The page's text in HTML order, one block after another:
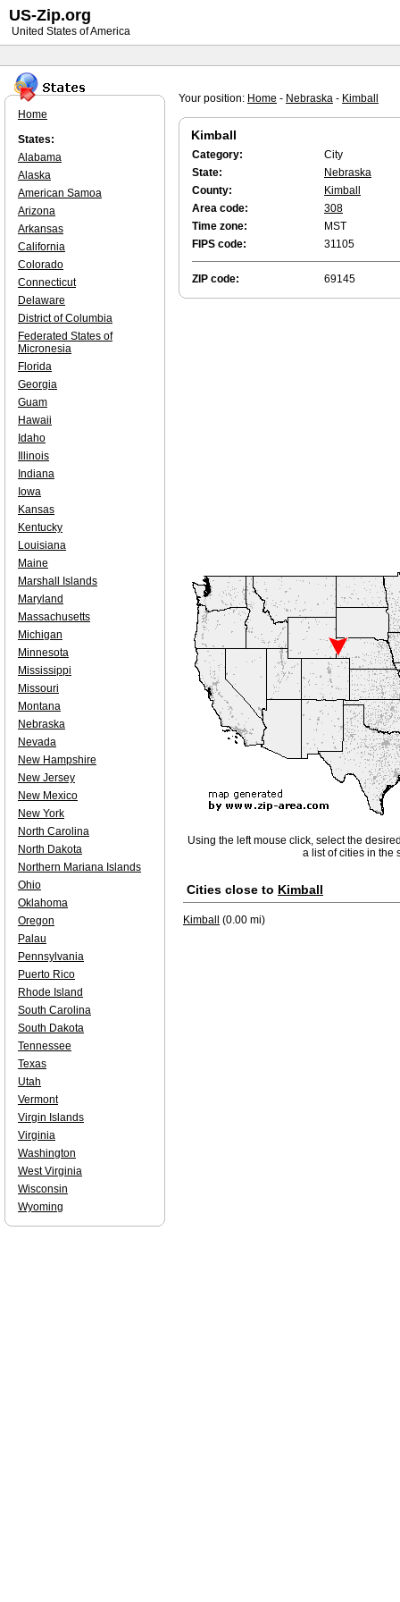
Your position: Home - Nebraska - Kimball
Kimball
Category:
City
State:
Nebraska
County:
Kimball
Area code:
308
Time zone:
MST
FIPS code:
31105
ZIP code: 69145
Using the left mouse click, select the
a list of cities in the
Cities close to Kimball
Kimball (0.00 mi)
Home
States:
Alabama
Alaska
American Samoa
Arizona
Arkansas
California
Colorado
Connecticut
Delaware
District of Columbia
Federated States of
Micronesia
Florida
Georgia
Guam
Hawaii
Idaho
Illinois
Indiana
Iowa
Kansas
Kentucky
Louisiana
Maine
Marshall Islands
Maryland
Massachusetts
Michigan
Minnesota
Mississippi
Missouri
Montana
Nebraska
Nevada
New Hampshire
New Jersey
New Mexico
New York
North Carolina
North Dakota
Northern Mariana Islands
Ohio
Oklahoma
Oregon
Palau
Pennsylvania
Puerto Rico
Rhode Island
South Carolina
South Dakota
Tennessee
Texas
Utah
Vermont
Virgin Islands
Virginia
Washington
West Virginia
Wisconsin
Wyoming
US-Zip.org
United States of America